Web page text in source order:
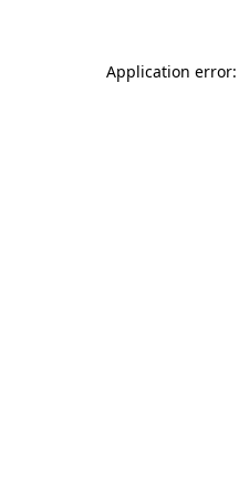
Application